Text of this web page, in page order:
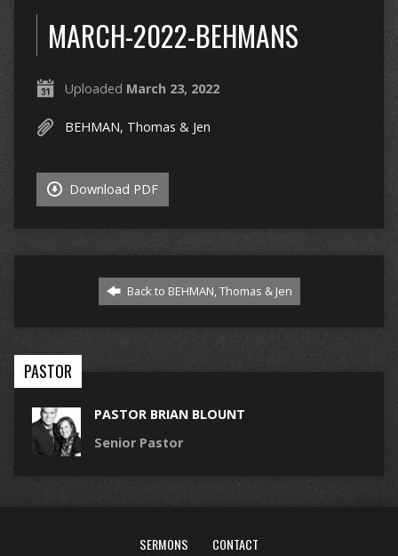
MARCH-2022-BEHMANS
Uploaded March 23, 2022
BEHMAN, Thomas & Jen
Download PDF
Back to BEHMAN, Thomas & Jen
PASTOR
PASTOR BRIAN BLOUNT
Senior Pastor
SERMONS CONTACT